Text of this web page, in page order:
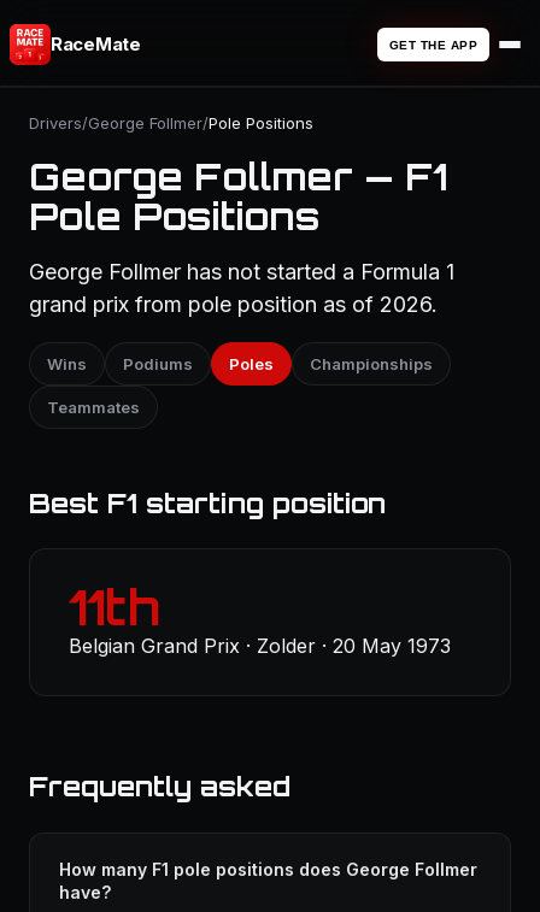
RaceMate GET THE APP
Drivers/George Follmer/Pole Positions
George Follmer — F1
Pole Positions
George Follmer has not started a Formula 1
grand prix from pole position as of 2026.
Wins Podiums Poles Championships
Teammates
Best F1 starting position
11th
Belgian Grand Prix · Zolder · 20 May 1973
Frequently asked
How many F1 pole positions does George Follmer
have?